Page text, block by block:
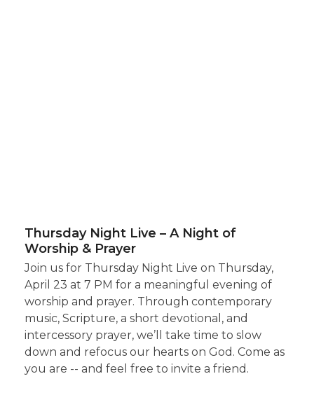
Thursday Night Live – A Night of
Worship & Prayer
Join us for Thursday Night Live on Thursday,
April 23 at 7 PM for a meaningful evening of
worship and prayer. Through contemporary
music, Scripture, a short devotional, and
intercessory prayer, we’ll take time to slow
down and refocus our hearts on God. Come as
you are -- and feel free to invite a friend.